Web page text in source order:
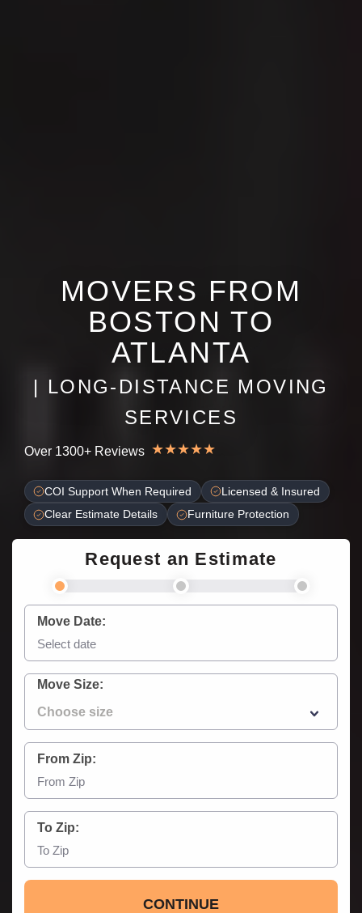
MOVERS FROM
BOSTON TO
ATLANTA
| LONG-DISTANCE MOVING
SERVICES
Over 1300+ Reviews ★★★★★
COI Support When Required
Licensed & Insured
Clear Estimate Details
Furniture Protection
Request an Estimate
Move Date:
Move Size:
From Zip:
To Zip:
CONTINUE